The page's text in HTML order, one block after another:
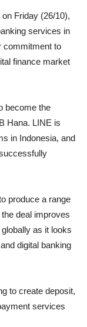
Friday (26/10),
services in
commitment to
finance market
become the
Hana. LINE is
in Indonesia, and
produce a range
deal improves
as it looks
digital banking
to create deposit,
services